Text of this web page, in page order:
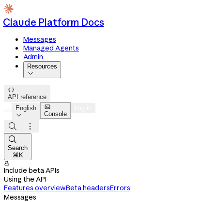
Claude Platform Docs
Messages
Managed Agents
Admin
Resources


API reference
English


Console



Search
⌘K

Include beta APIs
Using the API
Features overviewBeta headersErrors
Messages